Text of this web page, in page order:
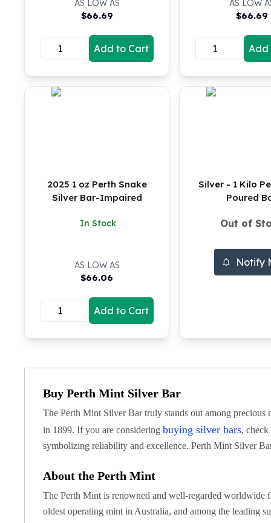
United States Mint
American Eagles
Morgan Silver Dollars
Royal Canadian Mint
Maple Leafs
Royal Tudor Beast
Myths & Legends
Kangaroo Silver Coins
Koala Silver Coins
Perth Mint Silver Bars
Austrian Silver Coins
Philharmonic Silver Coins
Mexican Silver Coins
Germania Mint Coins
Lady Germania
Golden State Mint
Aztec Calendar
Golden State Mint Bars
Silvertowne Bars
Legendary Warriors
Pressburg Mint Coins
AS LOW AS
$66.69
Add to Cart
AS LOW
$66.69
Add
2025 1 oz Perth Snake
Silver Bar-Impaired
In Stock
AS LOW AS
$66.06
Add to Cart
Silver - 1 Kilo
Poured
Out of
Notify
Buy Perth Mint Silver Bar
The Perth Mint Silver Bar truly stands out among
in 1899. If you are considering buying silver bars,
symbolizing reliability and excellence. Perth Mint Silver
About the Perth Mint
The Perth Mint is renowned and well-regarded worldwide
oldest operating mint in Australia, and among the leading